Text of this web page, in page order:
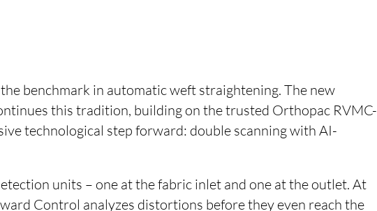
benchmark in automatic weft straightening. The new
this tradition, building on the trusted Orthopac RVMC-
technological step forward: double scanning with AI-
units – one at the fabric inlet and one at the outlet. At
Control analyzes distortions before they even reach the